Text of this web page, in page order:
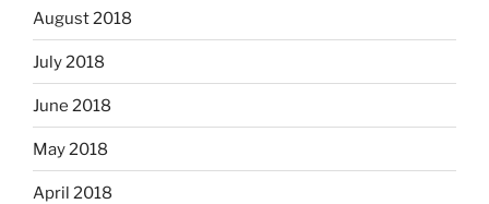
August 2018
July 2018
June 2018
May 2018
April 2018